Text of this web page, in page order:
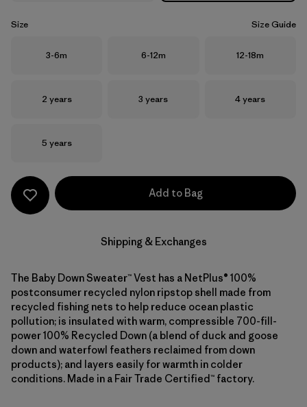
Size Size Guide
Size
3-6m Size
6-12m Size
12-18m
Size
2 years Size
3 years Size
4 years
Size
5 years
Add to Bag
Shipping & Exchanges
The Baby Down Sweater™ Vest has a NetPlus® 100%
postconsumer recycled nylon ripstop shell made from
recycled fishing nets to help reduce ocean plastic
pollution; is insulated with warm, compressible 700-fill-
power 100% Recycled Down (a blend of duck and goose
down and waterfowl feathers reclaimed from down
products); and layers easily for warmth in colder
conditions. Made in a Fair Trade Certified™ factory.